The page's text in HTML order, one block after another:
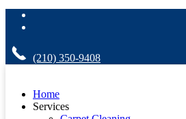
(210) 350-9408
Home
Services